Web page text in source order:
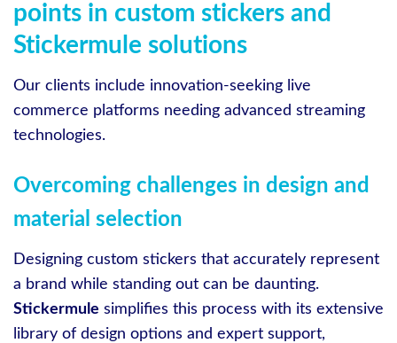
points in custom stickers and
Stickermule solutions
Our clients include innovation-seeking live
commerce platforms needing advanced streaming
technologies.
Overcoming challenges in design and
material selection
Designing custom stickers that accurately represent
a brand while standing out can be daunting.
Stickermule simplifies this process with its extensive
library of design options and expert support,